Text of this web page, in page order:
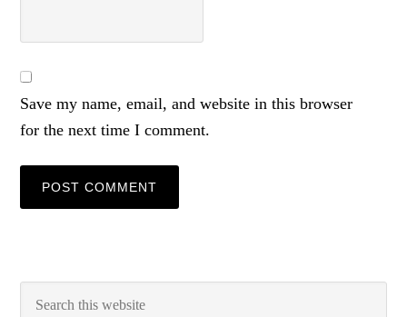
Save my name, email, and website in this browser
for the next time I comment.